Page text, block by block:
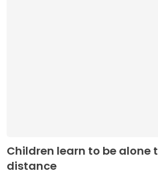
Children learn to be alone
distance